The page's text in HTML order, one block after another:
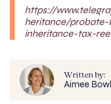
https://
heritance/
inheritance-tax-
Written by:
Aimee